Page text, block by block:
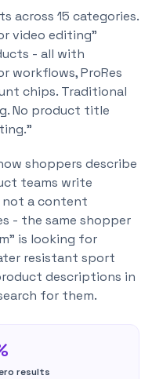
across 15 categories.
video editing”
- all with
workflows, ProRes
chips. Traditional
No product title
shoppers describe
teams write
not a content
- the same shopper
is looking for
resistant sport
descriptions in
for them.
results